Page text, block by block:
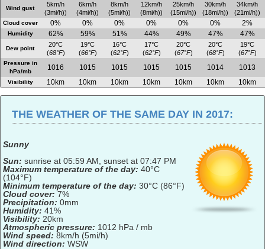
Wind gust
5km/h
(3mi/h))
6km/h
(4mi/h))
8km/h
(5mi/h))
12km/h
(8mi/h))
25km/h
(15mi/h))
30km/h
(18mi/h))
34km/h
(21mi/h))
Cloud cover 0% 0% 0% 0% 0% 0% 2%
Humidity 62% 59% 51% 44% 49% 47% 47%
Dew point
20°C
(68°F)
19°C
(66°F)
16°C
(62°F)
17°C
(62°F)
20°C
(67°F)
20°C
(68°F)
19°C
(67°F)
Pressure in
hPa/mb
1016 1015 1015 1015 1015 1014 1013
Visibility 10km 10km 10km 10km 10km 10km 10km
THE WEATHER OF THE SAME DAY IN 2017:
Sunny
Sun: sunrise at 05:59 AM, sunset at 07:47 PM
Maximum temperature of the day: 40°C
(104°F)
Minimum temperature of the day: 30°C (86°F)
Cloud cover: 7%
Precipitation: 0mm
Humidity: 41%
Visibility: 20km
Atmospheric pressure: 1012 hPa / mb
Wind speed: 8km/h (5mi/h)
Wind direction: WSW